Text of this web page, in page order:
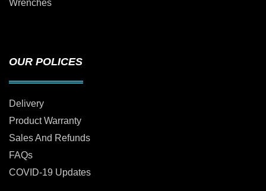
Wrenches
OUR POLICES
Delivery
Product Warranty
Sales And Refunds
FAQs
COVID-19 Updates